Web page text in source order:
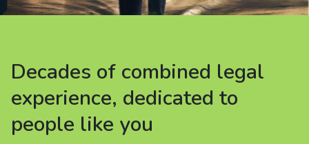
Careers
People
Decades of combined legal
experience, dedicated to
people like you
Decades of combined legal
experience, dedicated to
people like you
Decades of combined legal
experience, dedicated to
people like you